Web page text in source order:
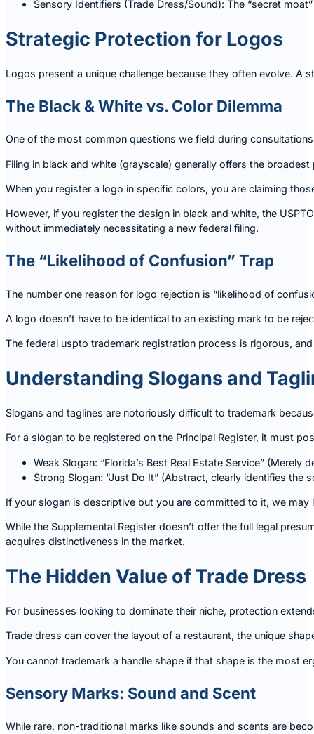
Sensory Identifiers (Trade Dress/Sound): The “secret
Strategic Protection for Logos
Logos present a unique challenge because they often evolve.
The Black & White vs. Color Dilemma
One of the most common questions we field during
Filing in black and white (grayscale) generally offers the
When you register a logo in specific colors, you are claiming
However, if you register the design in black and white, the
without immediately necessitating a new federal filing.
The “Likelihood of Confusion” Trap
The number one reason for logo rejection is “likelihood of
A logo doesn’t have to be identical to an existing mark to be
The federal uspto trademark registration process is rigorous,
Understanding Slogans and
Slogans and taglines are notoriously difficult to trademark
For a slogan to be registered on the Principal Register, it must
Weak Slogan: “Florida’s Best Real Estate Service” (Merely
Strong Slogan: “Just Do It” (Abstract, clearly identifies the
If your slogan is descriptive but you are committed to it, we
While the Supplemental Register doesn’t offer the full legal
acquires distinctiveness in the market.
The Hidden Value of Trade Dress
For businesses looking to dominate their niche, protection
Trade dress can cover the layout of a restaurant, the unique
You cannot trademark a handle shape if that shape is the most
Sensory Marks: Sound and Scent
While rare, non-traditional marks like sounds and scents are